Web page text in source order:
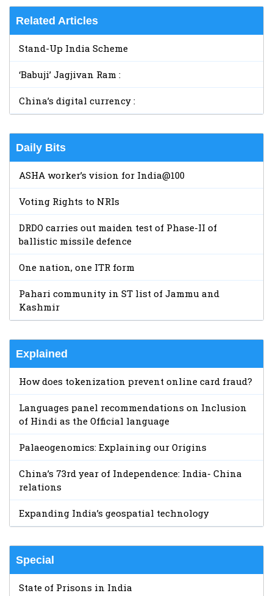
Related Articles
Stand-Up India Scheme
‘Babuji’ Jagjivan Ram :
China’s digital currency :
Daily Bits
ASHA worker’s vision for India@100
Voting Rights to NRIs
DRDO carries out maiden test of Phase-II of
ballistic missile defence
One nation, one ITR form
Pahari community in ST list of Jammu and
Kashmir
Explained
How does tokenization prevent online card fraud?
Languages panel recommendations on Inclusion
of Hindi as the Official language
Palaeogenomics: Explaining our Origins
China’s 73rd year of Independence: India- China
relations
Expanding India’s geospatial technology
Special
State of Prisons in India